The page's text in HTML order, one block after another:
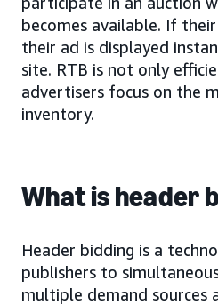
becomes available. If
their ad is displayed
site. RTB is not only
advertisers focus on the
inventory.
What is header
Header bidding is a
publishers to
multiple demand sources